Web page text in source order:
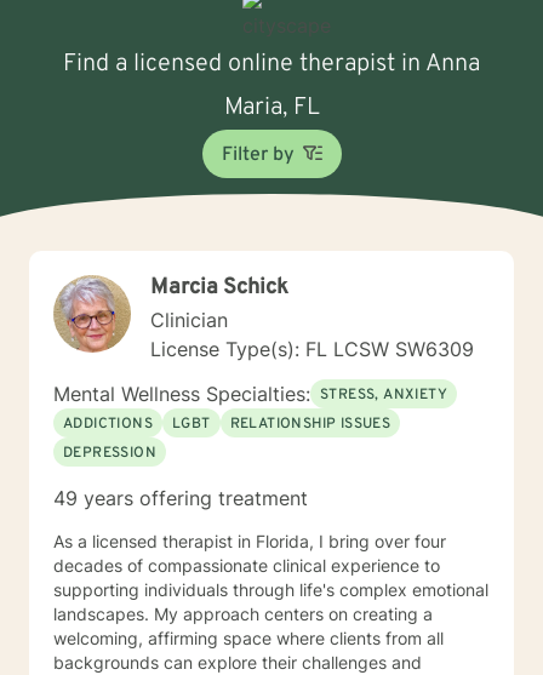
Find a licensed online therapist in Anna
Maria, FL
Filter by
Marcia Schick
Clinician
License Type(s): FL LCSW SW6309
Mental Wellness Specialties: STRESS, ANXIETY
ADDICTIONS
LGBT
RELATIONSHIP ISSUES
DEPRESSION
49 years offering treatment
As a licensed therapist in Florida, I bring over four
decades of compassionate clinical experience to
supporting individuals through life's complex emotional
landscapes. My approach centers on creating a
welcoming, affirming space where clients from all
backgrounds can explore their challenges and